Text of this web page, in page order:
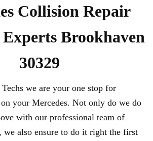
Collision Repair
Brookhaven
30329
we are your one stop for
your Mercedes. Not only do we do
with our professional team of
we also ensure to do it right the first